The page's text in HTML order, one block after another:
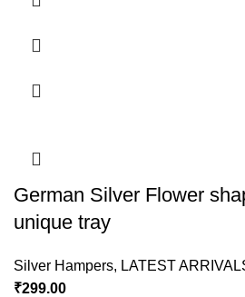
German Silver Flower
unique tray
Silver Hampers, LATEST
₹299.00